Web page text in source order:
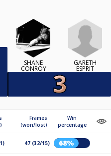
SHANE
CONROY
GARETH
ESPRIT
Frames
(won/lost)
Win
percentage
47 (32/15) 68%